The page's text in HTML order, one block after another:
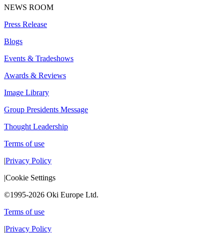
NEWS ROOM
Press Release
Blogs
Events & Tradeshows
Awards & Reviews
Image Library
Group Presidents Message
Thought Leadership
Terms of use
|Privacy Policy
|Cookie Settings
©1995-2026 Oki Europe Ltd.
Terms of use
|Privacy Policy